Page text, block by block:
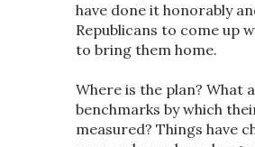
have done it honorably
Republicans to come up
to bring them home.
Where is the plan? What
benchmarks by which
measured? Things have